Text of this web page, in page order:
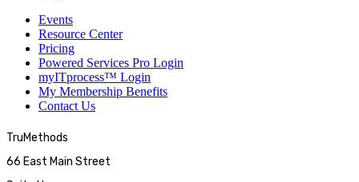
Events
Resource Center
Pricing
Powered Services Pro Login
myITprocess™ Login
My Membership Benefits
Contact Us
TruMethods
66 East Main Street